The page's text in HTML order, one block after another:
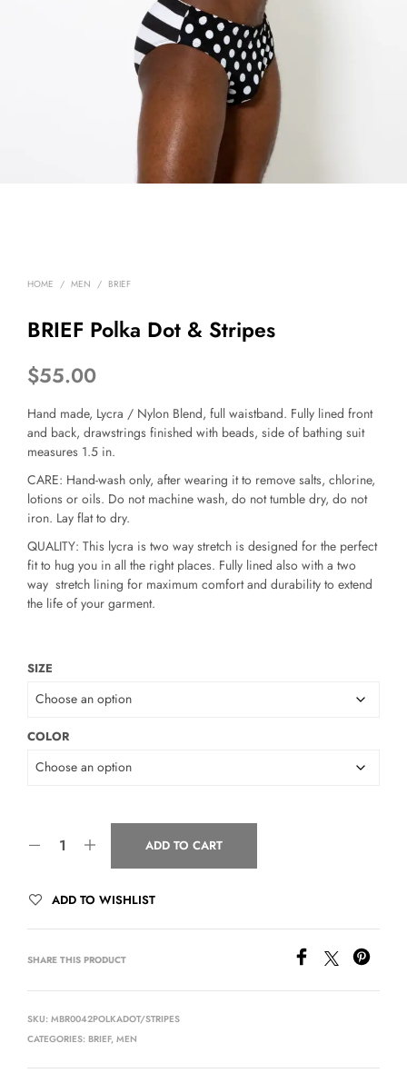
HOME / MEN / BRIEF
BRIEF Polka Dot & Stripes
$55.00
Hand made, Lycra / Nylon Blend, full waistband. Fully lined front
and back, drawstrings finished with beads, side of bathing suit
measures 1.5 in.
CARE: Hand-wash only, after wearing it to remove salts, chlorine,
lotions or oils. Do not machine wash, do not tumble dry, do not
iron. Lay flat to dry.
QUALITY: This lycra is two way stretch is designed for the perfect
fit to hug you in all the right places. Fully lined also with a two
way stretch lining for maximum comfort and durability to extend
the life of your garment.
SIZE
COLOR
ADD TO CART
ADD TO WISHLIST
SHARE THIS PRODUCT
SKU: MBR0042POLKADOT/STRIPES
CATEGORIES: BRIEF, MEN